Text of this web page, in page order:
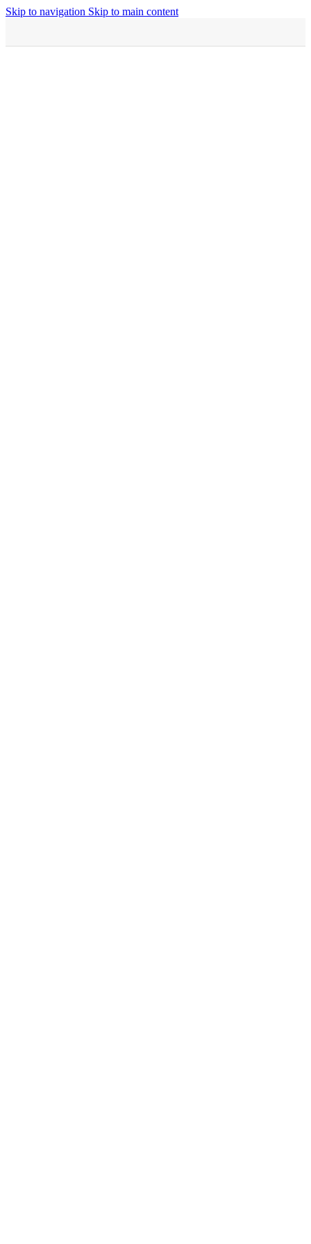
Skip to navigation Skip to main content